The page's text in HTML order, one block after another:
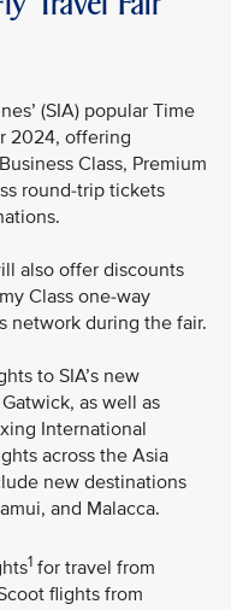
(SIA) popular Time
2024, offering
Class, Premium
round-trip tickets
also offer discounts
Class one-way
network during the fair.
to SIA’s new
as well as
International
across the Asia
new destinations
and Malacca.
1 for travel from
flights from